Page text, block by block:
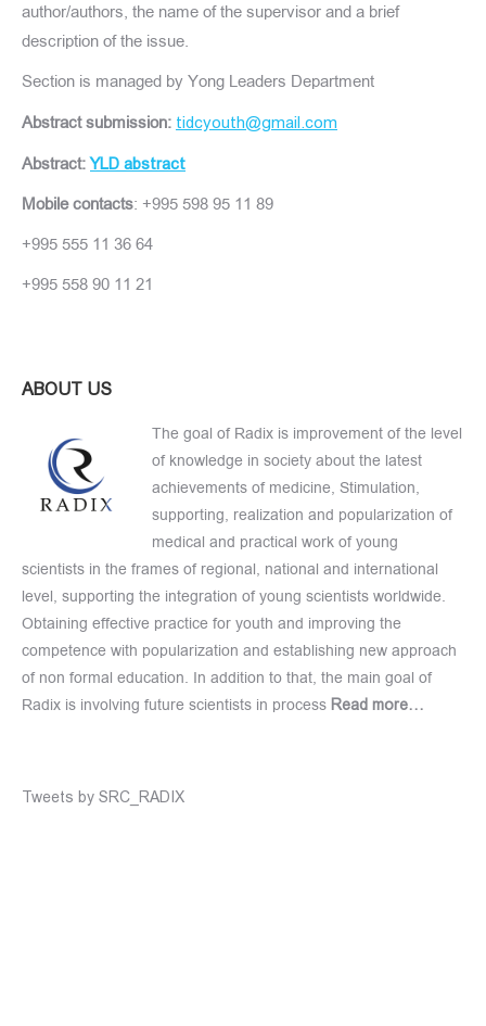
author/authors, the name of the supervisor and a brief
description of the issue.
Section is managed by Yong Leaders Department
Abstract submission: tidcyouth@gmail.com
Abstract:YLD abstract
Mobile contacts: +995 598 95 11 89
+995 555 11 36 64
+995 558 90 11 21
ABOUT US
The goal of Radix is improvement of the level
of knowledge in society about the latest
achievements of medicine, Stimulation,
supporting, realization and popularization of
medical and practical work of young
scientists in the frames of regional, national and international
level, supporting the integration of young scientists worldwide.
Obtaining effective practice for youth and improving the
competence with popularization and establishing new approach
of non formal education. In addition to that, the main goal of
Radix is involving future scientists in process Read more…
Tweets by SRC_RADIX